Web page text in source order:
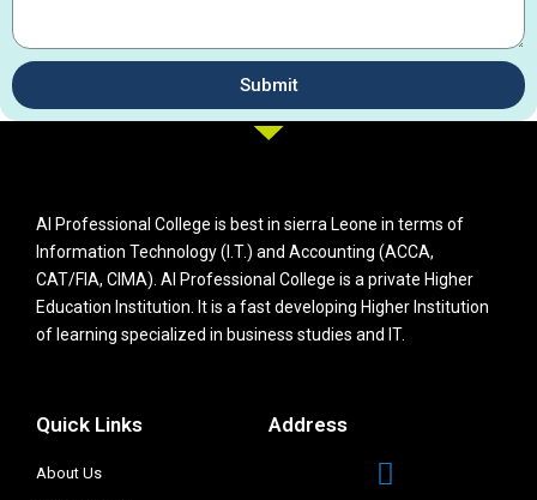
Submit
AI Professional College is best in sierra Leone in terms of
Information Technology (I.T.) and Accounting (ACCA,
CAT/FIA, CIMA). AI Professional College is a private Higher
Education Institution. It is a fast developing Higher Institution
of learning specialized in business studies and IT.
Quick Links
About Us
Address